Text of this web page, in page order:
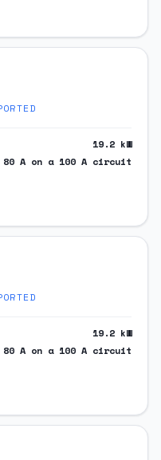
19.2 kW
80 A on a 100 A circuit
19.2 kW
80 A on a 100 A circuit